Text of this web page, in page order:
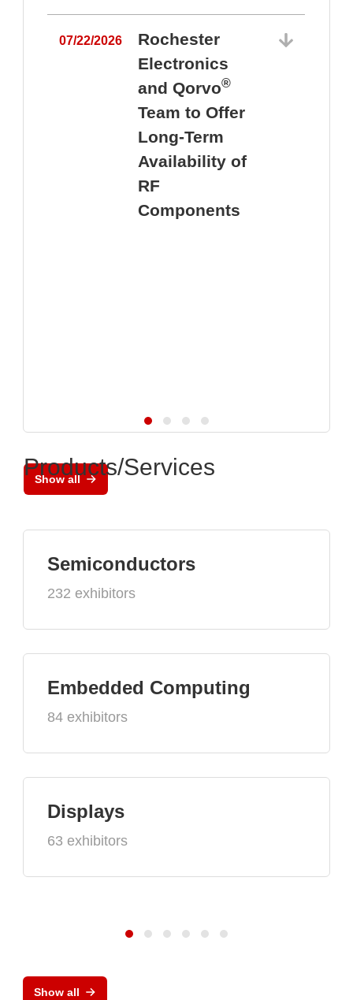
07/22/2026
Rochester
Electronics
and Qorvo®
Team to Offer
Long-Term
Availability of
RF
Components
Show all
Products/Services
Semiconductors
232 exhibitors
Embedded Computing
84 exhibitors
Displays
63 exhibitors
Show all